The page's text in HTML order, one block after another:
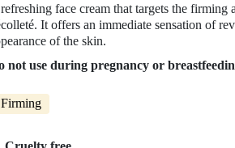
face cream that targets the
It offers an immediate sensation of
of the skin.
not use during pregnancy or
Firming